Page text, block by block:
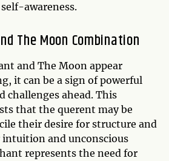
awareness.
The Moon Combination
and The Moon appear
it can be a sign of powerful
challenges ahead. This
that the querent may be
their desire for structure and
and unconscious
represents the need for